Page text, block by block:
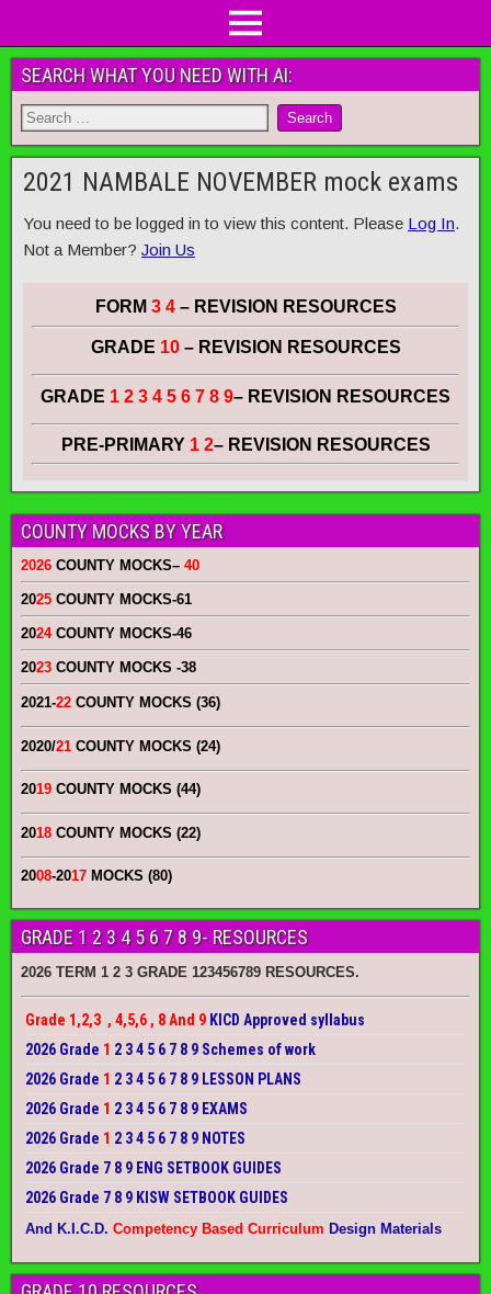
SEARCH WHAT YOU NEED WITH AI:
2021 NAMBALE NOVEMBER mock exams
You need to be logged in to view this content. Please Log In.
Not a Member? Join Us
FORM 3 4– REVISION RESOURCES
GRADE 10 – REVISION RESOURCES
GRADE 1 2 3 4 5 6 7 8 9– REVISION RESOURCES
PRE-PRIMARY 1 2– REVISION RESOURCES
COUNTY MOCKS BY YEAR
2026 COUNTY MOCKS– 40
2025 COUNTY MOCKS-61
2024COUNTY MOCKS-46
2023 COUNTY MOCKS -38
2021-22 COUNTY MOCKS (36)
2020/21 COUNTY MOCKS (24)
2019 COUNTY MOCKS (44)
2018 COUNTY MOCKS (22)
2008-2017 MOCKS (80)
GRADE 1 2 3 4 5 6 7 8 9- RESOURCES
2026 TERM 1 2 3 GRADE 123456789 RESOURCES.
Grade 1,2,3 , 4,5,6 , 8 And 9 KICD Approved syllabus
2026 Grade 1 2 3 4 5 6 7 8 9 Schemes of work
2026 Grade 1 2 3 4 5 6 7 8 9 LESSON PLANS
2026 Grade 1 2 3 4 5 6 7 8 9 EXAMS
2026 Grade 1 2 3 4 5 6 7 8 9 NOTES
2026 Grade 7 8 9 ENG SETBOOK GUIDES
2026 Grade 7 8 9 KISW SETBOOK GUIDES
And K.I.C.D. Competency Based Curriculum Design Materials